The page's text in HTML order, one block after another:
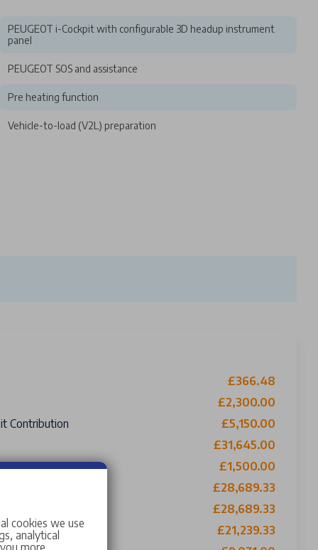
PEUGEOT i-Cockpit with configurable 3D headup instrument
panel
PEUGEOT SOS and assistance
Pre heating function
Vehicle-to-load (V2L) preparation
£366.48
£2,300.00
Contribution
£5,150.00
£31,645.00
£1,500.00
£28,689.33
£28,689.33
£21,239.33
cookies we use
analytical
more